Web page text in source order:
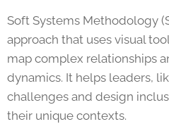
Soft Systems Methodology
approach that uses visual
map complex relationships
dynamics. It helps leaders,
challenges and design
their unique contexts.